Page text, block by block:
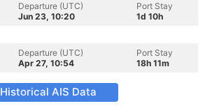
Departure (UTC)
Jun 23, 10:20
Port Stay
1d 10h
Departure (UTC)
Apr 27, 10:54
Port Stay
18h 11m
Historical AIS Data